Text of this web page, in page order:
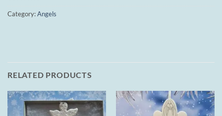
Category:Angels
RELATED PRODUCTS